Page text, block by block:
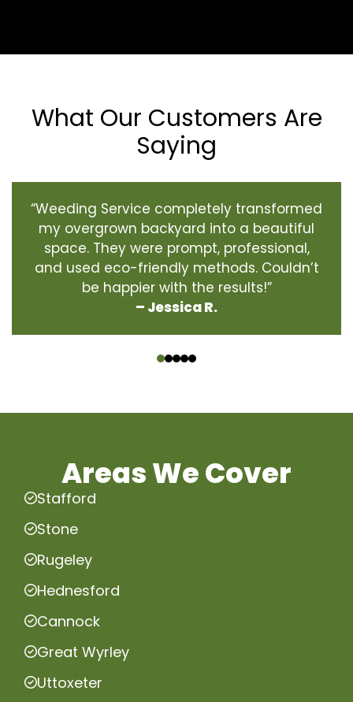
What Our Customers Are
Saying
“Weeding Service completely transformed
my overgrown backyard into a beautiful
space. They were prompt, professional,
and used eco-friendly methods. Couldn’t
be happier with the results!”
– Jessica R.
Areas We Cover
Stafford
Stone
Rugeley
Hednesford
Cannock
Great Wyrley
Uttoxeter